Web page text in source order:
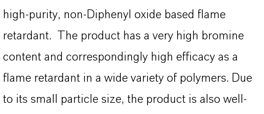
high-purity, non-Diphenyl oxide based flame
retardant. The product has a very high bromine
content and correspondingly high efficacy as a
flame retardant in a wide variety of polymers. Due
to its small particle size, the product is also well-